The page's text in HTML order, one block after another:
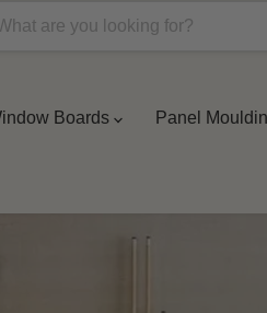
Boards Panel